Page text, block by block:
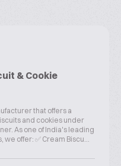
& Cookie
that offers a
and cookies under
As one of India's leading
offer: ✅ Cream Biscu...